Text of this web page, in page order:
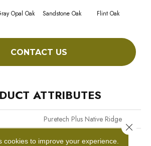
Opal Oak Sandstone Oak Flint Oak
CONTACT US
ATTRIBUTES
Puretech Plus Native Ridge
Gray
cookies to improve your experience.
Close